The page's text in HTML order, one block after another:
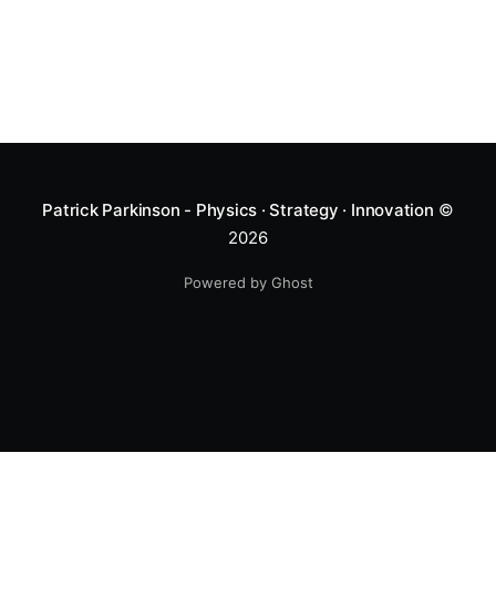
Patrick Parkinson - Physics · Strategy · Innovation ©
2026
Powered by Ghost